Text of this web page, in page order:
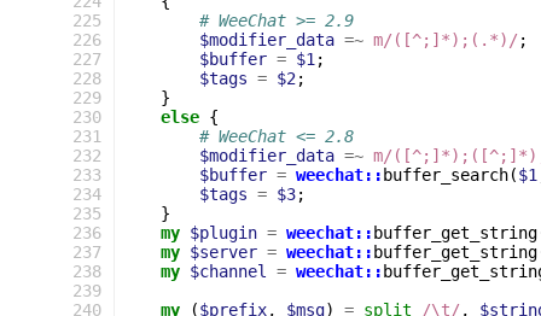
225
226
227
228
229
230
231
232
233
234
235
236
237
238
239
240
# WeeChat >= 2.9
$modifier_data =~ m/([^;]*);(.*)/;
$buffer = $1 ;
$tags = $2 ;
}
else {
# WeeChat <= 2.8
$modifier_data =~ m/
$buffer = weechat:: buffer_search($1
$tags = $3;
}
my $plugin = weechat:: buffer_get_string
my $server = weechat:: buffer_get_string
my $channel = weechat::
my
($prefix, $msg) = split /\t/,